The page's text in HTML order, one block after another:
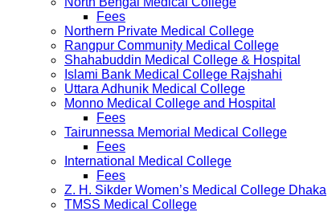
Fees
Northern Private Medical College
Rangpur Community Medical College
Shahabuddin Medical College & Hospital
Islami Bank Medical College Rajshahi
Uttara Adhunik Medical College
Monno Medical College and Hospital
Fees
Tairunnessa Memorial Medical College
Fees
International Medical College
Fees
Z. H. Sikder Women’s Medical College Dhaka
TMSS Medical College